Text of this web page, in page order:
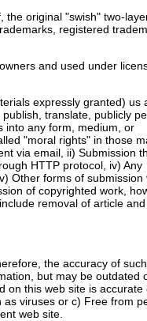
the original "swish" two-
registered
and used under
expressly granted) us
translate, publicly
into any form, medium, or
"moral rights" in those
via email, ii) Submission
HTTP protocol, iv) Any
Other forms of submission
of copyrighted work,
removal of article and
the accuracy of such
but may be outdated
on this web site is accurate
viruses or c) Free from
web site.